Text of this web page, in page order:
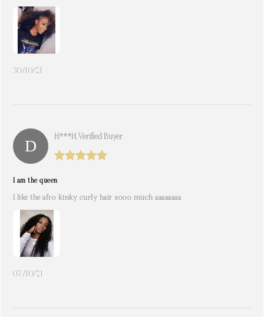
30/10/21
H***h. Verified Buyer
I am the queen
I like the afro kinky curly hair sooo much aaaaaaaa
07/10/21